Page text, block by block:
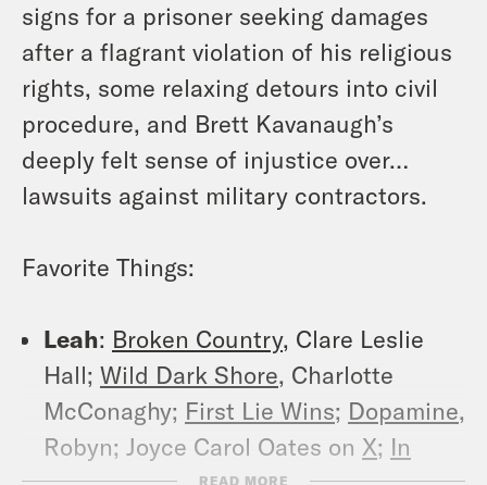
signs for a prisoner seeking damages
after a flagrant violation of his religious
rights, some relaxing detours into civil
procedure, and Brett Kavanaugh’s
deeply felt sense of injustice over…
lawsuits against military contractors.
Favorite Things:
Leah: Broken Country, Clare Leslie
Hall; Wild Dark Shore, Charlotte
McConaghy; First Lie Wins; Dopamine,
Robyn; Joyce Carol Oates on X; In
READ MORE